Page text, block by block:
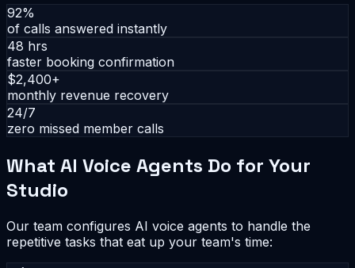
92%
of calls answered instantly
48 hrs
faster booking confirmation
$2,400+
monthly revenue recovery
24/7
zero missed member calls
What AI Voice Agents Do for Your
Studio
Our team configures AI voice agents to handle the
repetitive tasks that eat up your team's time: